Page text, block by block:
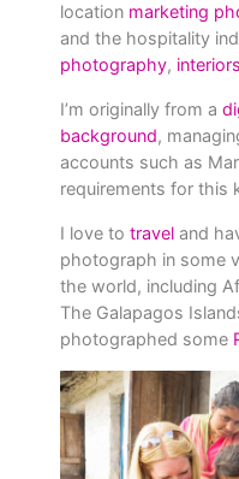
location marketing
and the hospitality
photography, interiors
I’m originally from a
background,
accounts such as
requirements for this
I love to travel and
photograph in some
the world, including
The Galapagos
photographed some